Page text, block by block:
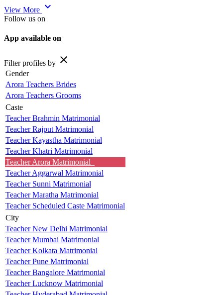
View More expand_more
Follow us on
App available on
Filter profiles by close
Gender
Arora Teachers Brides
Arora Teachers Grooms
Caste
Teacher Brahmin Matrimonial
Teacher Rajput Matrimonial
Teacher Kayastha Matrimonial
Teacher Khatri Matrimonial
Teacher Arora Matrimonial
Teacher Aggarwal Matrimonial
Teacher Sunni Matrimonial
Teacher Maratha Matrimonial
Teacher Scheduled Caste Matrimonial
City
Teacher New Delhi Matrimonial
Teacher Mumbai Matrimonial
Teacher Kolkata Matrimonial
Teacher Pune Matrimonial
Teacher Bangalore Matrimonial
Teacher Lucknow Matrimonial